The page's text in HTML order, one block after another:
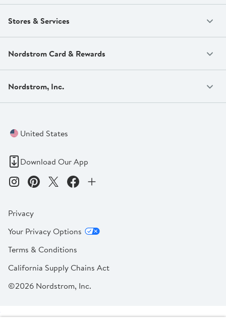
Stores & Services
Nordstrom Card & Rewards
Nordstrom, Inc.
United States
Download Our App
Privacy
Your Privacy Options
Terms & Conditions
California Supply Chains Act
©2026 Nordstrom, Inc.